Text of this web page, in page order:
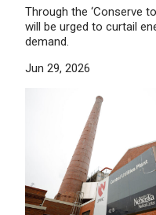
Through the ‘Conserve
will be urged to curtail
demand.
Jun 29, 2026